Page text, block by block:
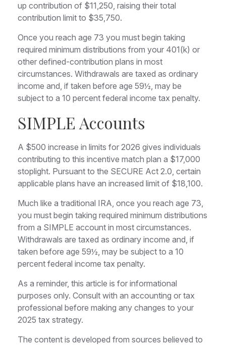
up contribution of $11,250, raising their total
contribution limit to $35,750.
Once you reach age 73 you must begin taking
required minimum distributions from your 401(k) or
other defined-contribution plans in most
circumstances. Withdrawals are taxed as ordinary
income and, if taken before age 59½, may be
subject to a 10 percent federal income tax penalty.
SIMPLE Accounts
A $500 increase in limits for 2026 gives individuals
contributing to this incentive match plan a $17,000
stoplight. Pursuant to the SECURE Act 2.0, certain
applicable plans have an increased limit of $18,100.
Much like a traditional IRA, once you reach age 73,
you must begin taking required minimum distributions
from a SIMPLE account in most circumstances.
Withdrawals are taxed as ordinary income and, if
taken before age 59½, may be subject to a 10
percent federal income tax penalty.
As a reminder, this article is for informational
purposes only. Consult with an accounting or tax
professional before making any changes to your
2025 tax strategy.
The content is developed from sources believed to